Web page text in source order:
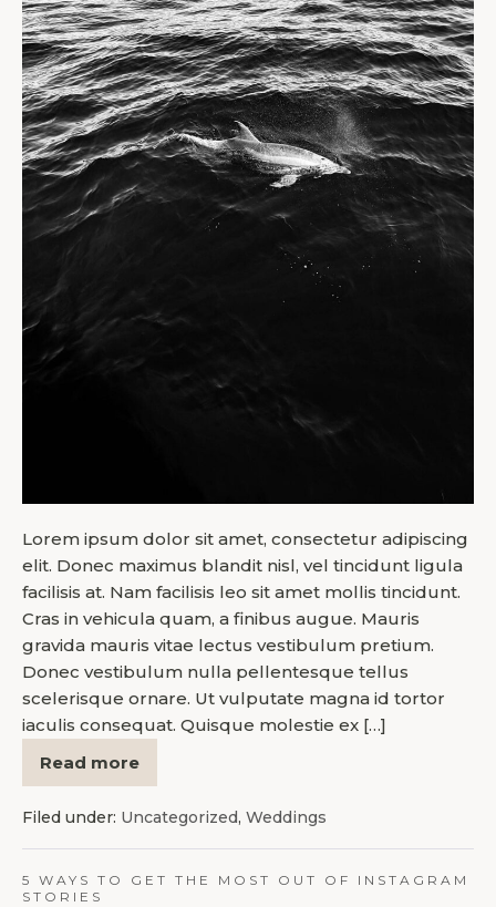
Lorem ipsum dolor sit amet, consectetur adipiscing
elit. Donec maximus blandit nisl, vel tincidunt ligula
facilisis at. Nam facilisis leo sit amet mollis tincidunt.
Cras in vehicula quam, a finibus augue. Mauris
gravida mauris vitae lectus vestibulum pretium.
Donec vestibulum nulla pellentesque tellus
scelerisque ornare. Ut vulputate magna id tortor
iaculis consequat. Quisque molestie ex […]
Read more
Filed under: Uncategorized, Weddings
5 WAYS TO GET THE MOST OUT OF INSTAGRAM
STORIES